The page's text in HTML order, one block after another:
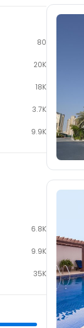
80
20K
18K
3.7K
9.9K
6.8K
9.9K
35K